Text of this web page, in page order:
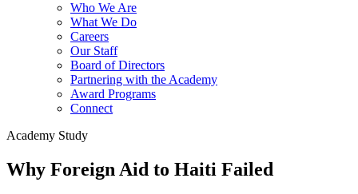
Who We Are
What We Do
Careers
Our Staff
Board of Directors
Partnering with the Academy
Award Programs
Connect
Academy Study
Why Foreign Aid to Haiti Failed